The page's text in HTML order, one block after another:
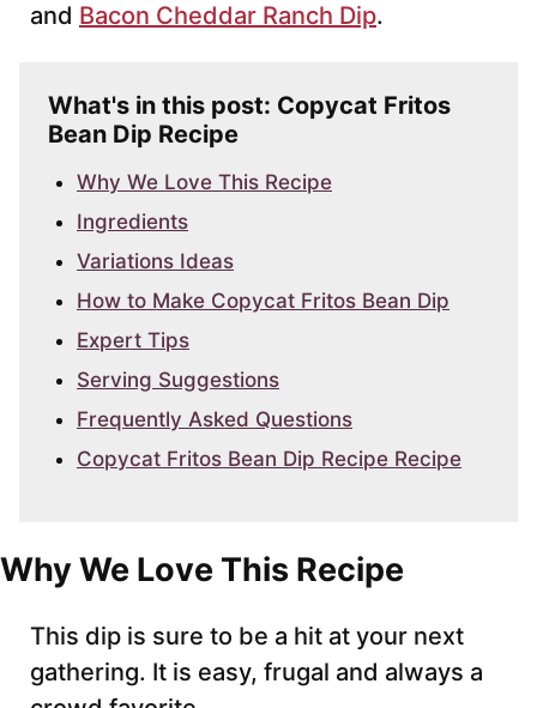
and Bacon Cheddar Ranch Dip.
What's in this post: Copycat Fritos
Bean Dip Recipe
Why We Love This Recipe
Ingredients
Variations Ideas
How to Make Copycat Fritos Bean Dip
Expert Tips
Serving Suggestions
Frequently Asked Questions
Copycat Fritos Bean Dip Recipe Recipe
Why We Love This Recipe
This dip is sure to be a hit at your next
gathering. It is easy, frugal and always a